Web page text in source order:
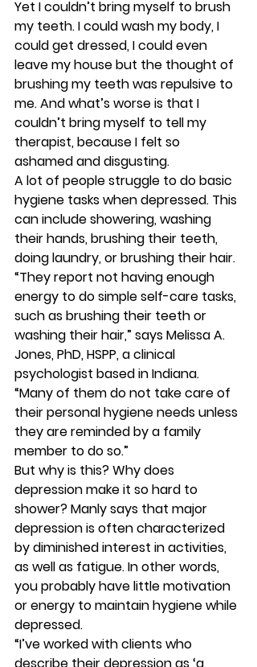
Yet I couldn’t bring myself to brush
my teeth. I could wash my body, I
could get dressed, I could even
leave my house but the thought of
brushing my teeth was repulsive to
me. And what’s worse is that I
couldn’t bring myself to tell my
therapist, because I felt so
ashamed and disgusting.
A lot of people struggle to do basic
hygiene tasks when depressed. This
can include showering, washing
their hands, brushing their teeth,
doing laundry, or brushing their hair.
“They report not having enough
energy to do simple self-care tasks,
such as brushing their teeth or
washing their hair,” says Melissa A.
Jones, PhD, HSPP, a clinical
psychologist based in Indiana.
“Many of them do not take care of
their personal hygiene needs unless
they are reminded by a family
member to do so.”
But why is this? Why does
depression make it so hard to
shower? Manly says that major
depression is often characterized
by diminished interest in activities,
as well as fatigue. In other words,
you probably have little motivation
or energy to maintain hygiene while
depressed.
“I’ve worked with clients who